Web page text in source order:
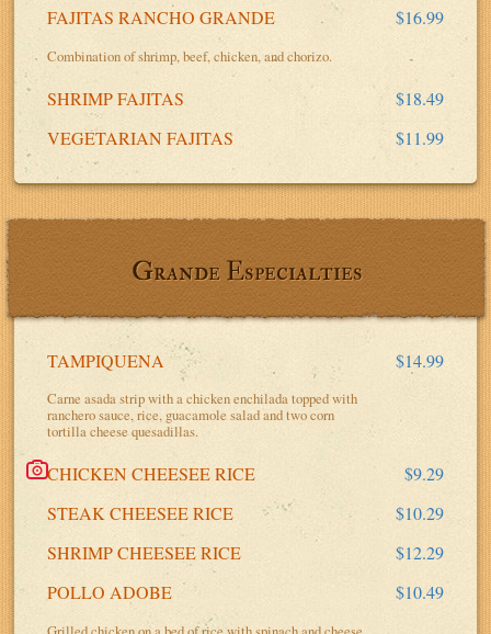
FAJITAS RANCHO GRANDE $16.99
Combination of shrimp, beef, chicken, and chorizo.
SHRIMP FAJITAS
$18.49
VEGETARIAN FAJITAS
$11.99
Grande Especialties
TAMPIQUENA $14.99
Carne asada strip with a chicken enchilada topped with
ranchero sauce, rice, guacamole salad and two corn
tortilla cheese quesadillas.
CHICKEN CHEESEE RICE
$9.29
STEAK CHEESEE RICE
$10.29
SHRIMP CHEESEE RICE
$12.29
POLLO ADOBE
$10.49